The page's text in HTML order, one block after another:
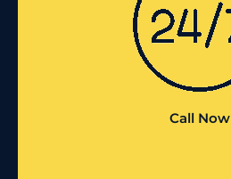
Call Now